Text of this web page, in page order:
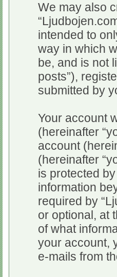
We may also
intended to
way in which
be, and is not
posts”),
submitted by
Your account
(hereinafter
account
(hereinafter
is protected
information
required by
or optional, at
of what
your account,
e-mails from